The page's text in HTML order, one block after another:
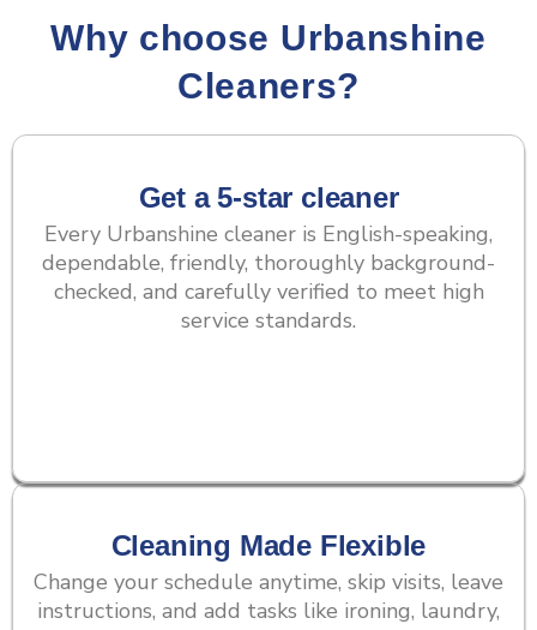
Why choose Urbanshine
Cleaners?
Get a 5-star cleaner
Every Urbanshine cleaner is English-speaking,
dependable, friendly, thoroughly background-
checked, and carefully verified to meet high
service standards.
Cleaning Made Flexible
Change your schedule anytime, skip visits, leave
instructions, and add tasks like ironing, laundry,